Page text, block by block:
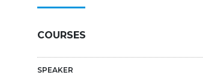
COURSES
SPEAKER